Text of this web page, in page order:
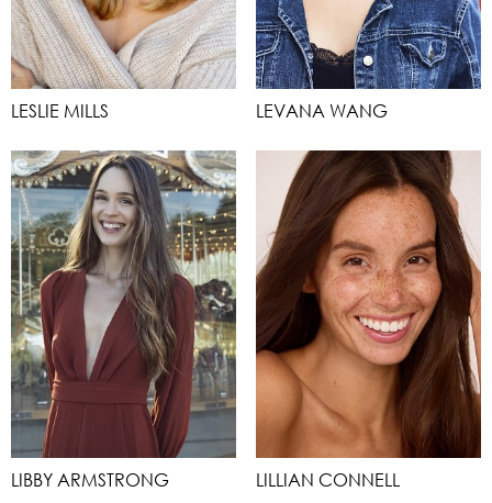
LESLIE MILLS LEVANA WANG
LIBBY ARMSTRONG LILLIAN CONNELL